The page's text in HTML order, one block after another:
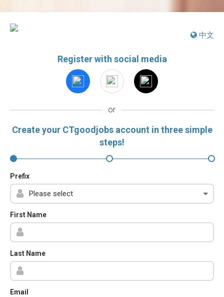
中文
Register with social media
or
Create your CTgoodjobs account in three simple
steps!
Prefix
First Name
Last Name
Email